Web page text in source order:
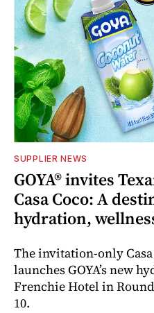
SUPPLIER NEWS
GOYA® invites
Casa Coco: A
hydration,
The invitation-only
launches GOYA’s new
Frenchie Hotel in
10.